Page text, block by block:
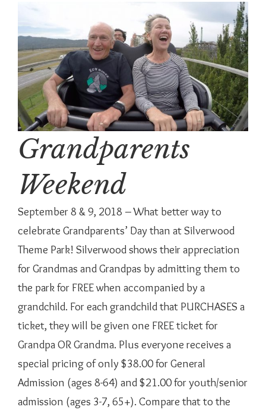
Grandparents
Weekend
September 8 & 9, 2018 – What better way to
celebrate Grandparents’ Day than at Silverwood
Theme Park! Silverwood shows their appreciation
for Grandmas and Grandpas by admitting them to
the park for FREE when accompanied by a
grandchild. For each grandchild that PURCHASES a
ticket, they will be given one FREE ticket for
Grandpa OR Grandma. Plus everyone receives a
special pricing of only $38.00 for General
Admission (ages 8-64) and $21.00 for youth/senior
admission (ages 3-7, 65+). Compare that to the